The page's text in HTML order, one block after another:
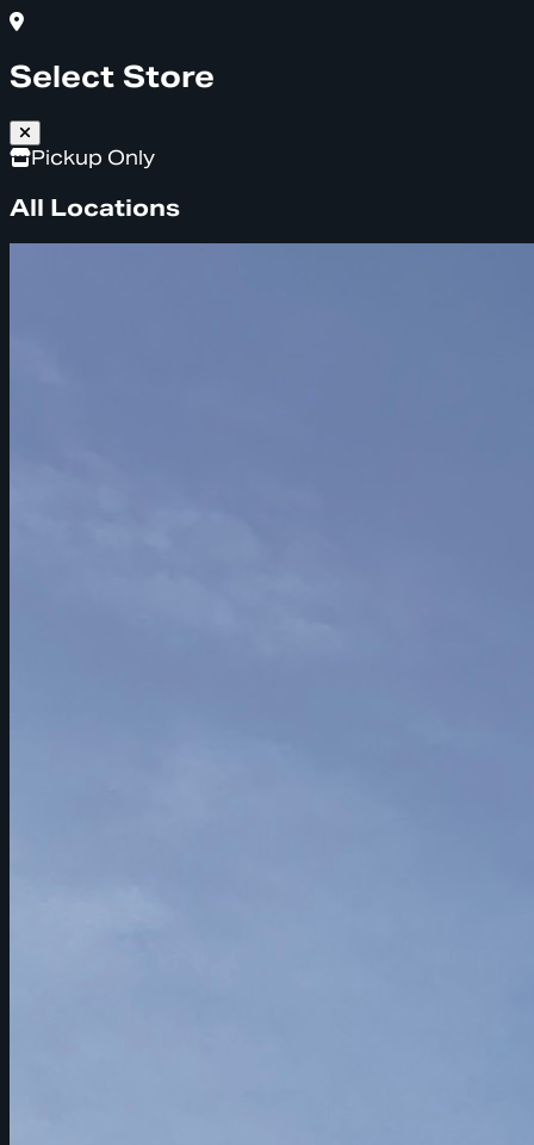
Select Store
Pickup Only
All Locations